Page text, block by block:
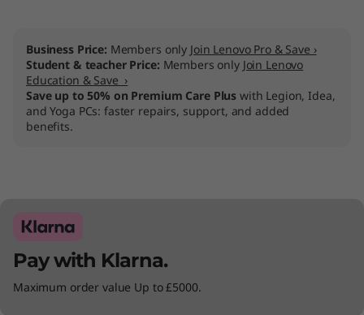
Business Price: Members only Join Lenovo Pro & Save ›
Student & teacher Price: Members only Join Lenovo
Education & Save ›
Save up to 50% on Premium Care Plus with Legion, Idea,
and Yoga PCs: faster repairs, support, and added
benefits.
Pay with Klarna.
Maximum order value Up to £5000.